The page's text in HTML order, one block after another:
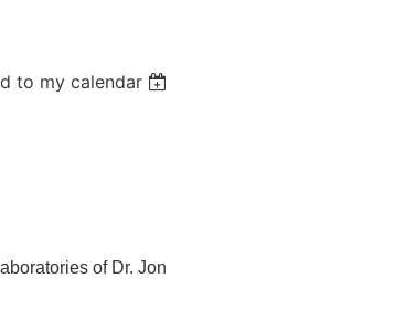
to my calendar
of Dr. Jon